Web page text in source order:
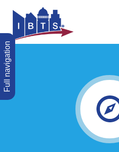
Full navigation